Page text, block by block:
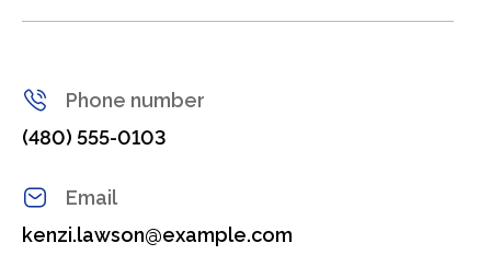
Phone number
(480) 555-0103
Email
kenzi.lawson@example.com